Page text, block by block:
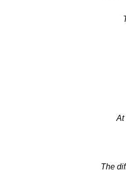
At
The